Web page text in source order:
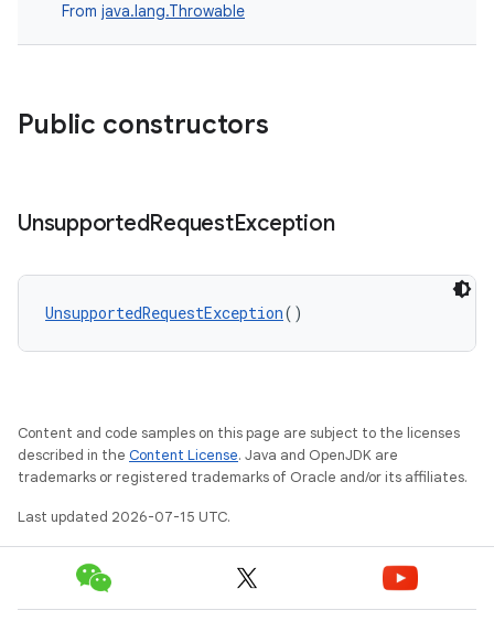
From java.lang.Throwable
Public constructors
UnsupportedRequestException
UnsupportedRequestException()
Content and code samples on this page are subject to the licenses
described in the Content License. Java and OpenJDK are
trademarks or registered trademarks of Oracle and/or its affiliates.
Last updated 2026-07-15 UTC.